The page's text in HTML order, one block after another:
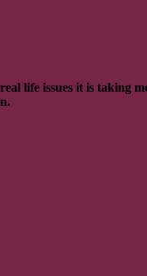
life issues it is taking